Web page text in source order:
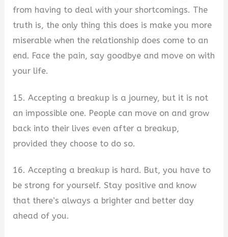
from having to deal with your shortcomings. The
truth is, the only thing this does is make you more
miserable when the relationship does come to an
end. Face the pain, say goodbye and move on with
your life.
15. Accepting a breakup is a journey, but it is not
an impossible one. People can move on and grow
back into their lives even after a breakup,
provided they choose to do so.
16. Accepting a breakup is hard. But, you have to
be strong for yourself. Stay positive and know
that there’s always a brighter and better day
ahead of you.